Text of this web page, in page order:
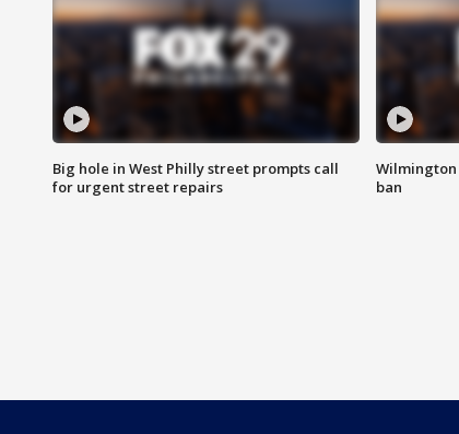
Big hole in West Philly street prompts call
for urgent street repairs
ban